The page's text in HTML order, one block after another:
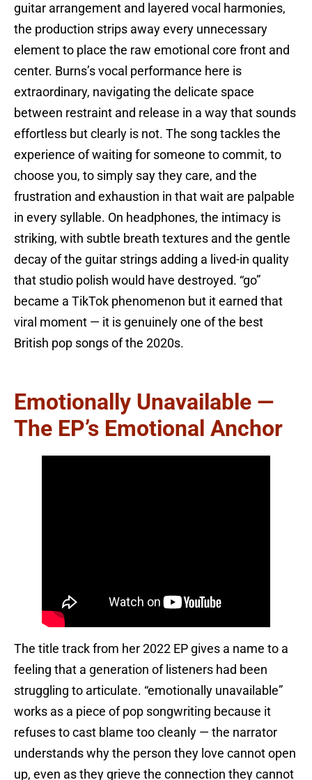
guitar arrangement and layered vocal harmonies,
the production strips away every unnecessary
element to place the raw emotional core front and
center. Burns’s vocal performance here is
extraordinary, navigating the delicate space
between restraint and release in a way that sounds
effortless but clearly is not. The song tackles the
experience of waiting for someone to commit, to
choose you, to simply say they care, and the
frustration and exhaustion in that wait are palpable
in every syllable. On headphones, the intimacy is
striking, with subtle breath textures and the gentle
decay of the guitar strings adding a lived-in quality
that studio polish would have destroyed. “go”
became a TikTok phenomenon but it earned that
viral moment — it is genuinely one of the best
British pop songs of the 2020s.
Emotionally Unavailable —
The EP’s Emotional Anchor
The title track from her 2022 EP gives a name to a
feeling that a generation of listeners had been
struggling to articulate. “emotionally unavailable”
works as a piece of pop songwriting because it
refuses to cast blame too cleanly — the narrator
understands why the person they love cannot open
up, even as they grieve the connection they cannot